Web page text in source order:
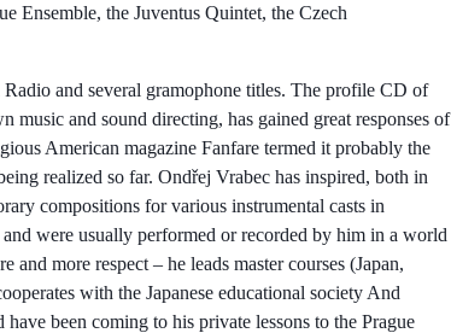
Ensemble, the Juventus Quintet, the Czech
and several gramophone titles. The profile CD of
music and sound directing, has gained great responses of
American magazine Fanfare termed it probably the
realized so far. Ondřej Vrabec has inspired, both in
compositions for various instrumental casts in
were usually performed or recorded by him in a world
more respect – he leads master courses (Japan,
with the Japanese educational society And
been coming to his private lessons to the Prague